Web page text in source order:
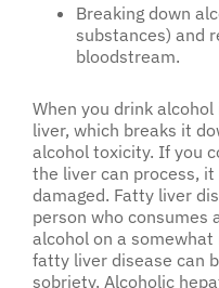
Breaking down
substances) and
bloodstream.
When you drink
liver, which breaks it
alcohol toxicity. If you
the liver can process,
damaged. Fatty liver
person who consumes
alcohol on a
fatty liver disease can
sobriety. Alcoholic